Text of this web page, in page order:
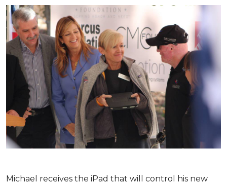
Michael receives the iPad that will control his new